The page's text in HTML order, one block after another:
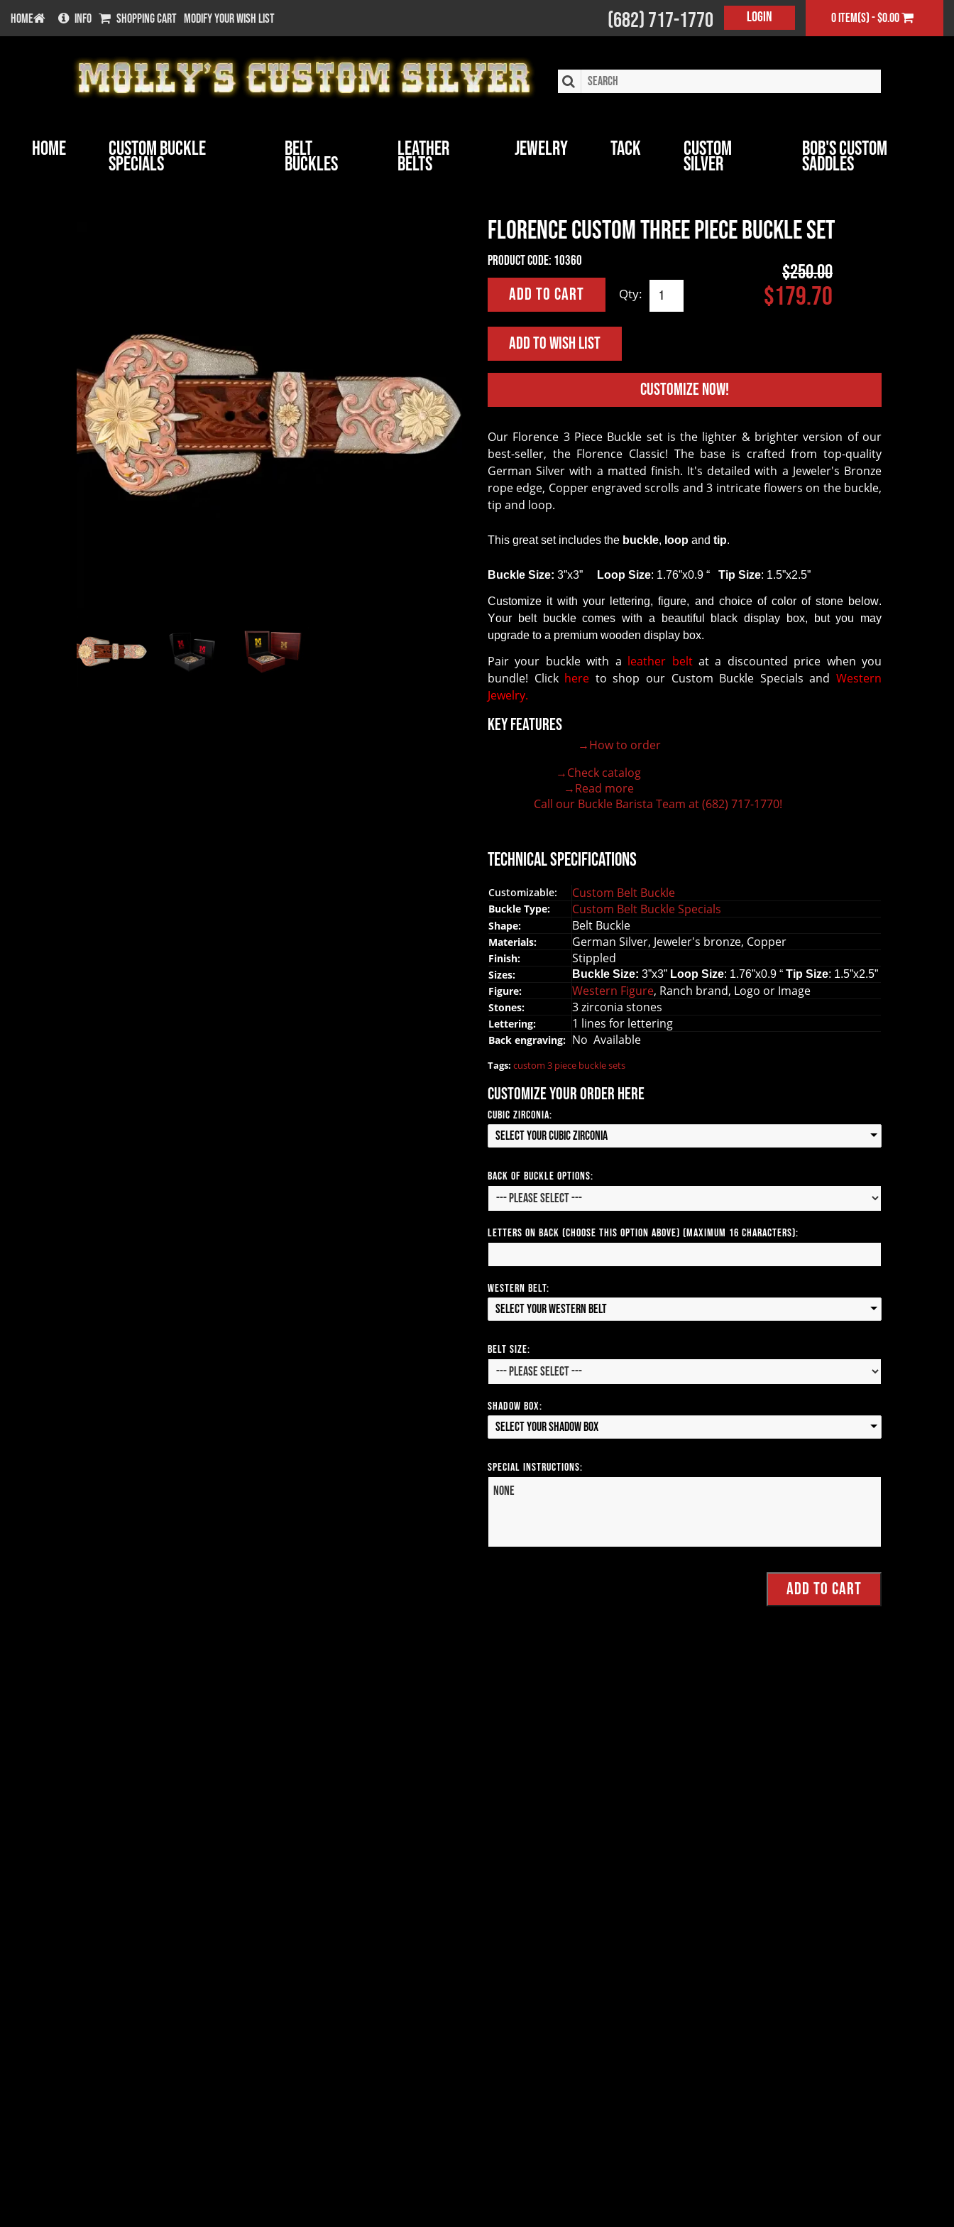
HOME INFO SHOPPING CART MODIFY YOUR WISH LIST (682) 717-1770 Login 0 item(s) - $0.00
Home Custom Buckle
Specials
Belt
Buckles
Leather
Belts
Jewelry Tack Custom
Silver
Bob's Custom
Saddles
Florence Custom Three Piece Buckle Set
Product Code: 10360 $250.00
$179.70
Qty:
Add to Wish List
Customize Now!
Our Florence 3 Piece Buckle set is the lighter & brighter version of our
best-seller, the Florence Classic! The base is crafted from top-quality
German Silver with a matted finish. It's detailed with a Jeweler's Bronze
rope edge, Copper engraved scrolls and 3 intricate flowers on the buckle,
tip and loop.
This great setincludes the buckle, loop and tip.
Buckle Size: 3”x3” Loop Size: 1.76”x0.9 “ Tip Size: 1.5”x2.5”
Customize it with your lettering, figure, and choice of color of stonebelow.
Your belt buckle comes with a beautiful black display box, but you may
upgrade to a premium wooden display box.
Pair your buckle with a leather beltat a discounted price when you
bundle! Click here to shop our Custom Buckle Specials andWestern
Jewelry.
Key Features
→How to order
→Check catalog
→Read more
Call our Buckle Barista Team at (682) 717-1770!
Technical Specifications
Customizable: Custom Belt Buckle
Buckle Type: Custom Belt Buckle Specials
Shape: Belt Buckle
Materials: German Silver, Jeweler's bronze, Copper
Finish: Stippled
Sizes: Buckle Size: 3”x3” Loop Size: 1.76”x0.9 “ Tip Size: 1.5”x2.5”
Figure: Western Figure, Ranch brand, Logo or Image
Stones: 3 zirconia stones
Lettering: 1 lines for lettering
Back engraving: No Available
Tags: custom 3 piece buckle sets
Customize your order here
Cubic Zirconia:
Select your Cubic Zirconia
Back of Buckle Options:
Letters on Back (Choose this option above) (Maximum 16 Characters):
Western Belt:
Select your Western Belt
Belt Size:
Shadow Box:
Select your Shadow Box
Special Instructions: